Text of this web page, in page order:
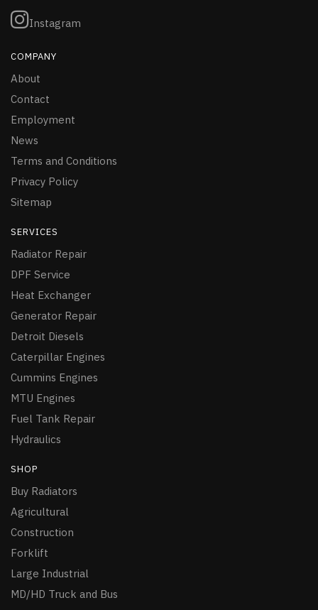
Instagram
COMPANY
About
Contact
Employment
News
Terms and Conditions
Privacy Policy
Sitemap
SERVICES
Radiator Repair
DPF Service
Heat Exchanger
Generator Repair
Detroit Diesels
Caterpillar Engines
Cummins Engines
MTU Engines
Fuel Tank Repair
Hydraulics
SHOP
Buy Radiators
Agricultural
Construction
Forklift
Large Industrial
MD/HD Truck and Bus